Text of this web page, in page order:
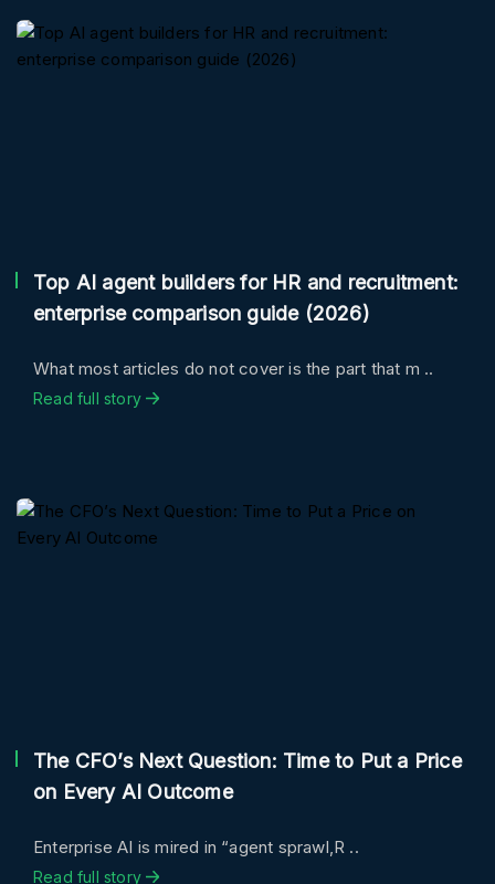
Top AI agent builders for HR and recruitment:
enterprise comparison guide (2026)
What most articles do not cover is the part that m ..
Read full story
The CFO’s Next Question: Time to Put a Price
on Every AI Outcome
Enterprise AI is mired in “agent sprawl,R ..
Read full story